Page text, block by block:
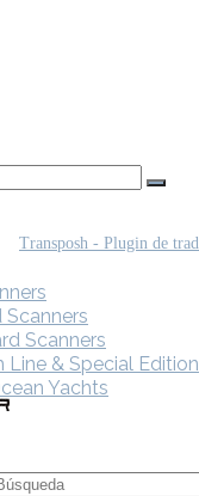
Scanners
Scanners
Line & Special Edition
Yachts